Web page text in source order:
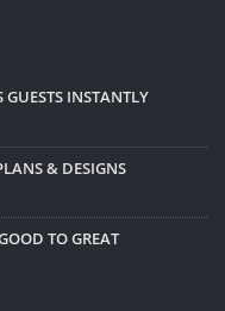
GUESTS INSTANTLY
& DESIGNS
TO GREAT